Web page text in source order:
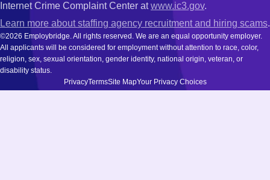
Internet Crime Complaint Center atwww.ic3.gov.
Learn more about staffing agency recruitment and hiring scams.
©2026 Employbridge. All rights reserved. We are an equal opportunity employer.
All applicants will be considered for employment without attention to race, color,
religion, sex, sexual orientation, gender identity, national origin, veteran, or
disability status.
PrivacyTermsSite MapYour Privacy Choices